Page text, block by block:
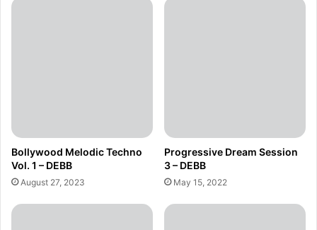
Bollywood Melodic Techno
Vol. 1 – DEBB
August 27, 2023
Progressive Dream Session
3 – DEBB
May 15, 2022